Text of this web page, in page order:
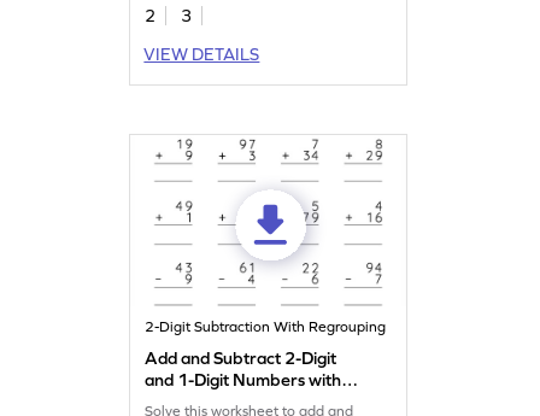
2
3
VIEW DETAILS
2-Digit Subtraction With Regrouping
Add and Subtract 2-Digit
and 1-Digit Numbers with
Regrouping: Vertical
Solve this worksheet to add and